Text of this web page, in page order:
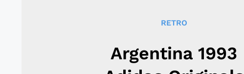
RETRO
Argentina 1993